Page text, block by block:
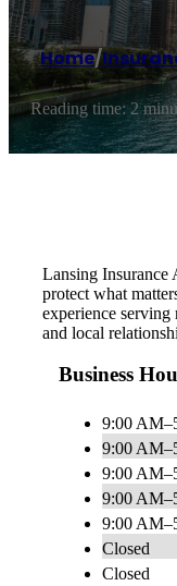
Home/
Reading time: 2
Lansing Insurance
protect what
experience
and local
Business
9:00
9:00
9:00
9:00
9:00
Closed
Closed